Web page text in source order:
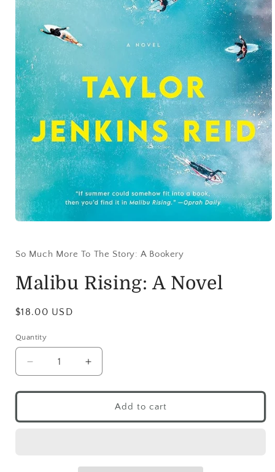
So Much More To The Story: A Bookery
Malibu Rising: A Novel
$18.00 USD
Quantity
Add to cart